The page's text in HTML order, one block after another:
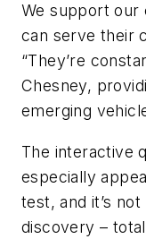
We support our
can serve their
“They’re
Chesney,
emerging
The interactive
especially
test, and it’s
discovery –